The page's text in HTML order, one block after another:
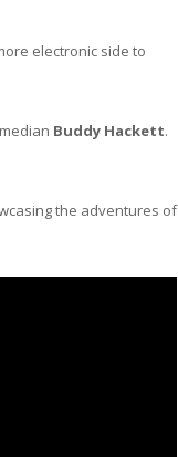
electronic side to
Buddy Hackett.
the adventures of